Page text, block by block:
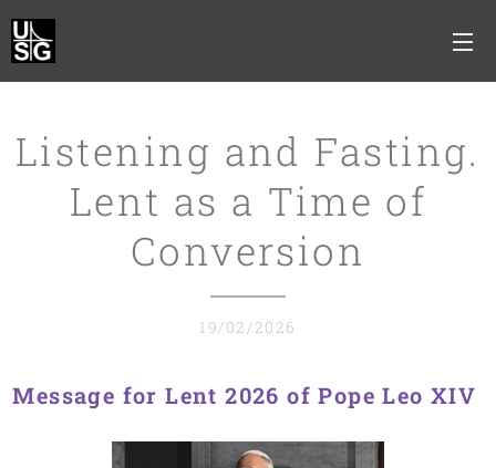
Listening and Fasting.
Lent as a Time of
Conversion
19/02/2026
Message for Lent 2026 of Pope Leo XIV